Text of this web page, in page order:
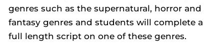
genres such as the supernatural, horror and
fantasy genres and students will complete a
full length script on one of these genres.